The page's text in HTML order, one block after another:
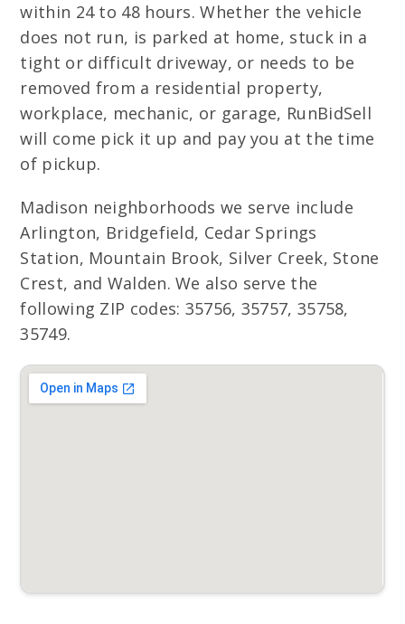
within 24 to 48 hours. Whether the vehicle
does not run, is parked at home, stuck in a
tight or difficult driveway, or needs to be
removed from a residential property,
workplace, mechanic, or garage, RunBidSell
will come pick it up and pay you at the time
of pickup.
Madison neighborhoods we serve include
Arlington, Bridgefield, Cedar Springs
Station, Mountain Brook, Silver Creek, Stone
Crest, and Walden. We also serve the
following ZIP codes: 35756, 35757, 35758,
35749.